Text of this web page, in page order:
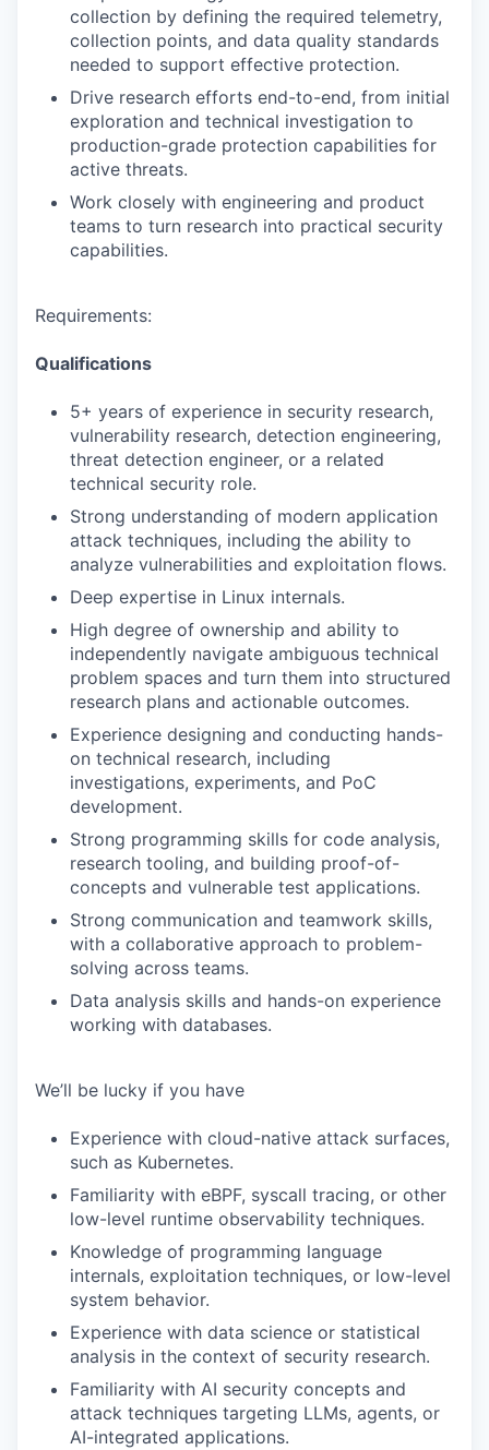
collection by defining the required telemetry,
collection points, and data quality standards
needed to support effective protection.
Drive research efforts end-to-end, from initial
exploration and technical investigation to
production-grade protection capabilities for
active threats.
Work closely with engineering and product
teams to turn research into practical security
capabilities.
Requirements:
Qualifications
5+ years of experience in security research,
vulnerability research, detection engineering,
threat detection engineer, or a related
technical security role.
Strong understanding of modern application
attack techniques, including the ability to
analyze vulnerabilities and exploitation flows.
Deep expertise in Linux internals.
High degree of ownership and ability to
independently navigate ambiguous technical
problem spaces and turn them into structured
research plans and actionable outcomes.
Experience designing and conducting hands-
on technical research, including
investigations, experiments, and PoC
development.
Strong programming skills for code analysis,
research tooling, and building proof-of-
concepts and vulnerable test applications.
Strong communication and teamwork skills,
with a collaborative approach to problem-
solving across teams.
Data analysis skills and hands-on experience
working with databases.
We’ll be lucky if you have
Experience with cloud-native attack surfaces,
such as Kubernetes.
Familiarity with eBPF, syscall tracing, or other
low-level runtime observability techniques.
Knowledge of programming language
internals, exploitation techniques, or low-level
system behavior.
Experience with data science or statistical
analysis in the context of security research.
Familiarity with AI security concepts and
attack techniques targeting LLMs, agents, or
AI-integrated applications.